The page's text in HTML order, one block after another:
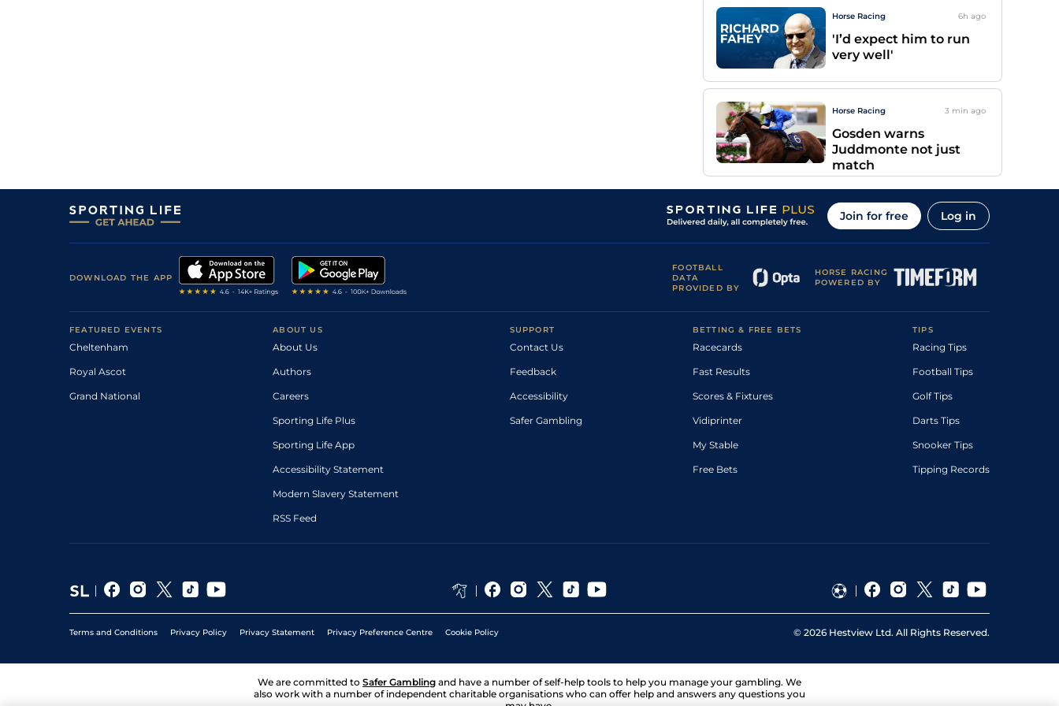
Horse Racing 6h ago
'I’d expect him to run
very well'
Horse Racing 3 min ago
Gosden warns
Juddmonte not just
match
Join for free Log in
DOWNLOAD THE APP
FOOTBALL
DATA
PROVIDED BY
HORSE RACING
POWERED BY
FEATURED EVENTS
Cheltenham
Royal Ascot
Grand National
ABOUT US
About Us
Authors
Careers
Sporting Life Plus
Sporting Life App
Accessibility Statement
Modern Slavery Statement
RSS Feed
SUPPORT
Contact Us
Feedback
Accessibility
Safer Gambling
BETTING & FREE BETS
Racecards
Fast Results
Scores & Fixtures
Vidiprinter
My Stable
Free Bets
TIPS
Racing Tips
Football Tips
Golf Tips
Darts Tips
Snooker Tips
Tipping Records
Terms and Conditions Privacy Policy Privacy Statement Privacy Preference Centre Cookie Policy © 2026 Hestview Ltd. All Rights Reserved.
We are committed to Safer Gambling and have a number of self-help tools to help you manage your gambling. We
also work with a number of independent charitable organisations who can offer help and answers any questions you